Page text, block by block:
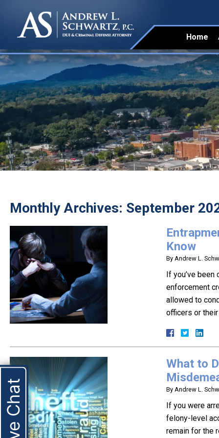
Home
Monthly Archives: September
Know
By Andrew L.
If you’ve
enforcement
allowed to
officers or
What to
By Andrew L.
If you were
felony-level
remain for the
Live Chat